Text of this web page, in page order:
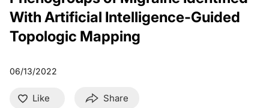
With Artificial Intelligence-Guided
Topologic Mapping
06/13/2022
Like Share